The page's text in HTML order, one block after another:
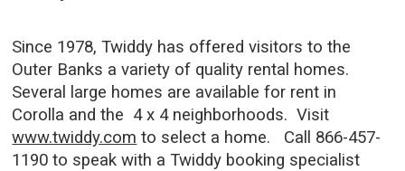
Since 1978, Twiddy has offered visitors to the
Outer Banks a variety of quality rental homes.
Several large homes are available for rent in
Corolla and the 4 x 4 neighborhoods. Visit
www.twiddy.com to select a home. Call 866-457-
1190 to speak with a Twiddy booking specialist